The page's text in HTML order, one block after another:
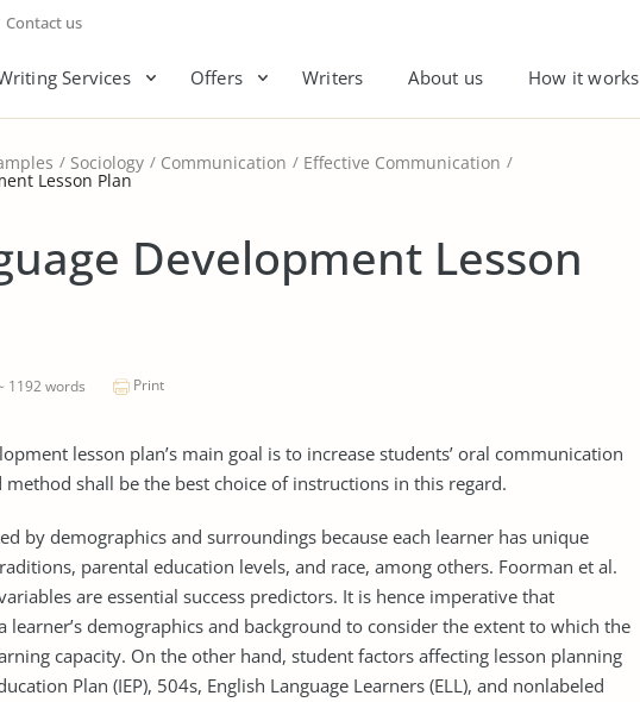
Contact us
Services Offers Writers About us How it works
Sociology Communication Effective Communication
Lesson Plan
Development Lesson
1192 words Print
lesson plan’s main goal is to increase students’ oral communication
method shall be the best choice of instructions in this regard.
by demographics and surroundings because each learner has unique
parental education levels, and race, among others. Foorman et al.
are essential success predictors. It is hence imperative that
learner’s demographics and background to consider the extent to which the
capacity. On the other hand, student factors affecting lesson planning
Plan (IEP), 504s, English Language Learners (ELL), and nonlabeled